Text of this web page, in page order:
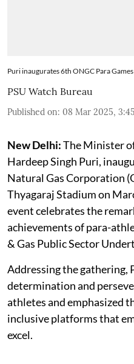
Puri inaugurates 6th ONGC Para
PSU Watch Bureau
Published on: 08 Mar 2025,
New Delhi:The Minister
Hardeep Singh Puri,
Natural Gas Corporation
Thyagaraj Stadium on
event celebrates the
achievements of para-
& Gas Public Sector
Addressing the gathering,
determination and
athletes and emphasized
inclusive platforms that
excel.